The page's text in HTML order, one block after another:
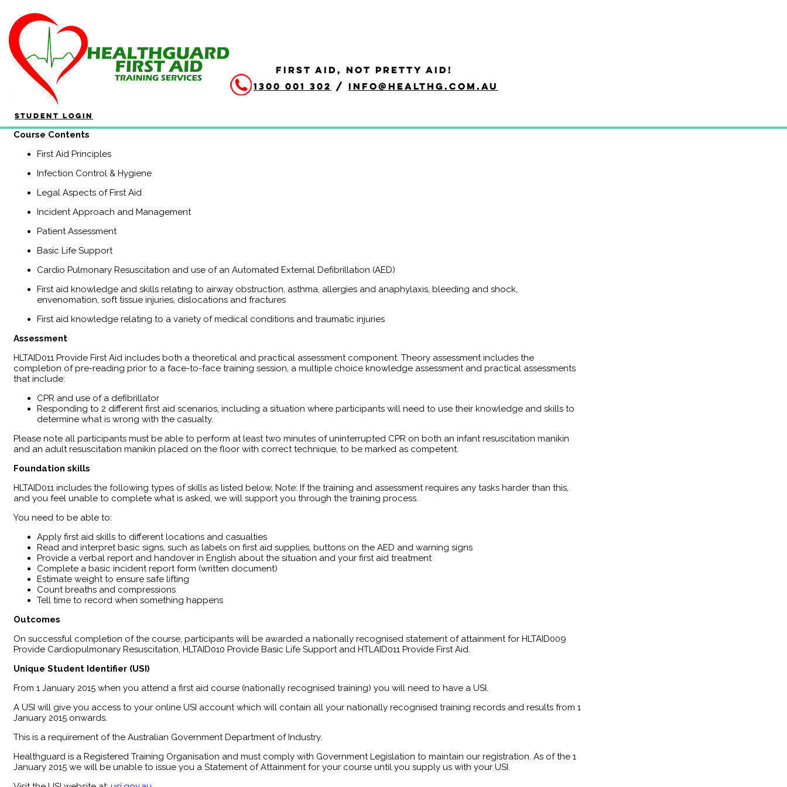
FIRST AID, NOT PRETTY AID!
1300 001 302 / info@healthg.com.au
Student Login
HLTAID011 Provide First Aid
Duration: 4 hours
HLTAID011 Provide First Aid is aimed at anyone who may be required to provide a first aid response in a range of situations, including
community and workplace settings. This course includes CPR.
(Previously known as HLTAID003, Senior First Aid, Workplace Level 2, and Apply First Aid).
​Course Contents
First Aid Principles
Infection Control & Hygiene
Legal Aspects of First Aid
Incident Approach and Management
Patient Assessment
Basic Life Support
Cardio Pulmonary Resuscitation and use of an Automated External Defibrillation (AED)
First aid knowledge and skills relating to airway obstruction, asthma, allergies and anaphylaxis, bleeding and shock,
envenomation, soft tissue injuries, dislocations and fractures
First aid knowledge relating to a variety of medical conditions and traumatic injuries
Assessment
HLTAID011 Provide First Aid includes both a theoretical and practical assessment component. Theory assessment includes the
completion of pre-reading prior to a face-to-face training session, a multiple choice knowledge assessment and practical assessments
that include:
CPR and use of a defibrillator
Responding to 2 different first aid scenarios, including a situation where participants will need to use their knowledge and skills to
determine what is wrong with the casualty.
Please note all participants must be able to perform at least two minutes of uninterrupted CPR on both an infant resuscitation manikin
and an adult resuscitation manikin placed on the floor with correct technique, to be marked as competent.
Foundation skills
HLTAID011 includes the following types of skills as listed below, Note: If the training and assessment requires any tasks harder than this,
and you feel unable to complete what is asked, we will support you through the training process.
You need to be able to:
Apply first aid skills to different locations and casualties
Read and interpret basic signs, such as labels on first aid supplies, buttons on the AED and warning signs
Provide a verbal report and handover in English about the situation and your first aid treatment
Complete a basic incident report form (written document)
Estimate weight to ensure safe lifting
Count breaths and compressions
Tell time to record when something happens
Outcomes
​On successful completion of the course, participants will be awarded a nationally recognised statement of attainment for HLTAID009
Provide Cardiopulmonary Resuscitation, HLTAID010 Provide Basic Life Support and HTLAID011 Provide First Aid.
Unique Student Identifier (USI)
From 1 January 2015 when you attend a first aid course (nationally recognised training) you will need to have a USI.
A USI will give you access to your online USI account which will contain all your nationally recognised training records and results from 1
January 2015 onwards.
This is a requirement of the Australian Government Department of Industry.
Healthguard is a Registered Training Organisation and must comply with Government Legislation to maintain our registration. As of the 1
January 2015 we will be unable to issue you a Statement of Attainment for your course until you supply us with your USI.